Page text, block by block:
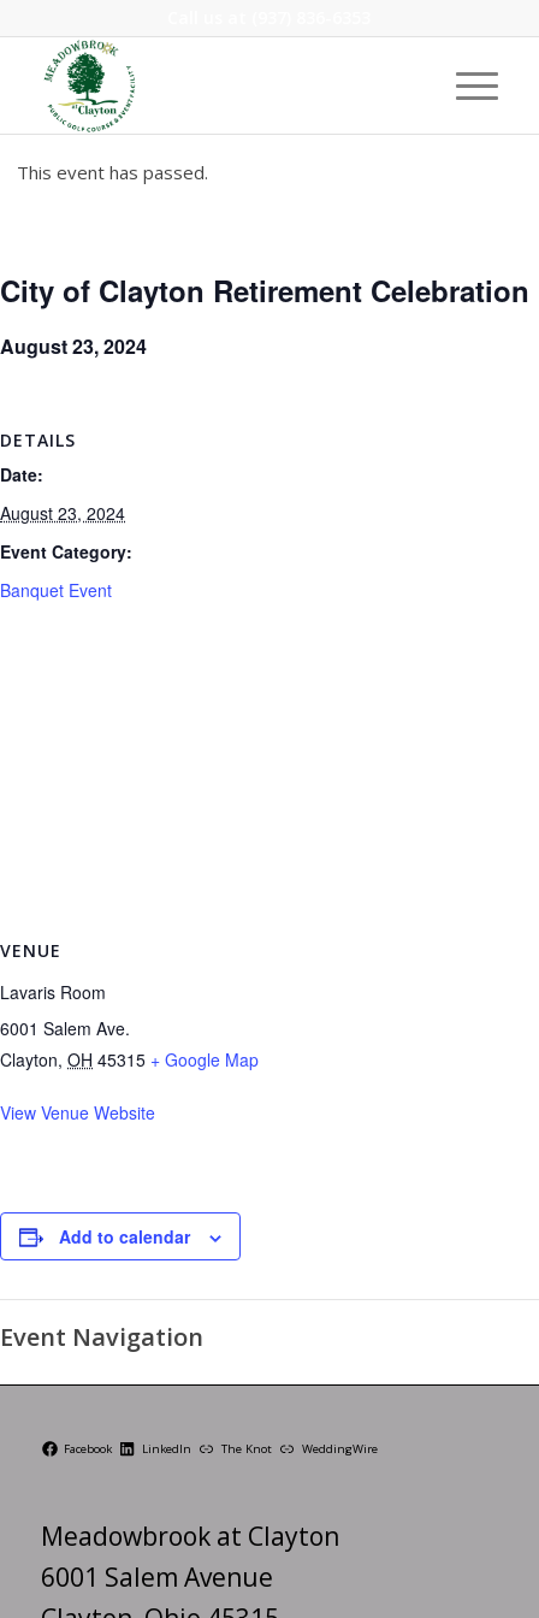
This event has passed.
City of Clayton Retirement Celebration
August 23, 2024
DETAILS
Date:
August 23, 2024
Event Category:
Banquet Event
VENUE
Lavaris Room
6001 Salem Ave.
Clayton, OH 45315 + Google Map
View Venue Website
Add to calendar
Event Navigation
Facebook LinkedIn The Knot WeddingWire
Meadowbrook at Clayton
6001 Salem Avenue